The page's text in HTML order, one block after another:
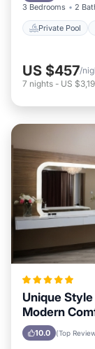
3 Bedrooms 2
Private Pool
US $457/
7 nights - US
Unique
Modern
10.0 (Top